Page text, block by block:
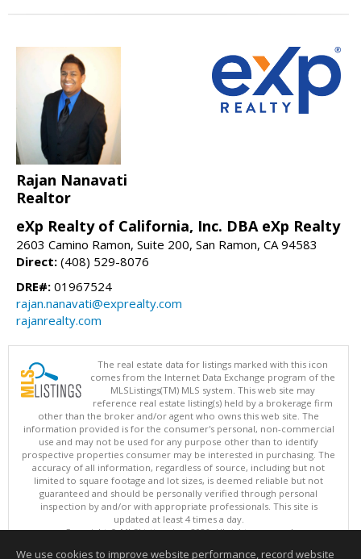
Rajan Nanavati
Realtor
eXp Realty of California, Inc. DBA eXp Realty
2603 Camino Ramon, Suite 200, San Ramon, CA 94583
Direct: (408) 529-8076
DRE#: 01967524
rajan.nanavati@exprealty.com
rajanrealty.com
The real estate data for listings marked with this icon
comes from the Internet Data Exchange program of the
MLSListings(TM) MLS system. This web site may
reference real estate listing(s) held by a brokerage firm
other than the broker and/or agent who owns this web site. The
information provided is for the consumer's personal, non-commercial
use and may not be used for any purpose other than to identify
prospective properties consumer may be interested in purchasing. The
accuracy of all information, regardless of source, including but not
limited to square footage and lot sizes, is deemed reliable but not
guaranteed and should be personally verified through personal
inspection by and/or with appropriate professionals. This site is
updated at least 4 times a day.
Copyright © MLSListings Inc. 2026. All rights reserved
We use cookies to improve website performance, record website